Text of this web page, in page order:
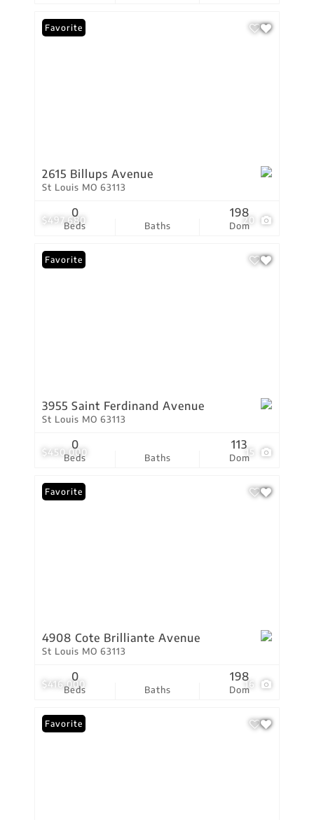
$497,680 20
Favorite
2615 Billups Avenue
St Louis MO 63113
Beds
0
Baths Dom
198
$450,000 15
Favorite
3955 Saint Ferdinand Avenue
St Louis MO 63113
Beds
0
Baths Dom
113
$416,000 16
Favorite
4908 Cote Brilliante Avenue
St Louis MO 63113
Beds
0
Baths Dom
198
Favorite